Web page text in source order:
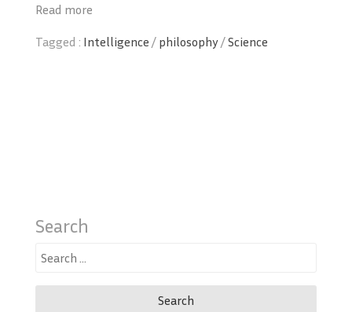
Read more
Tagged : Intelligence / philosophy/Science
Search
Search